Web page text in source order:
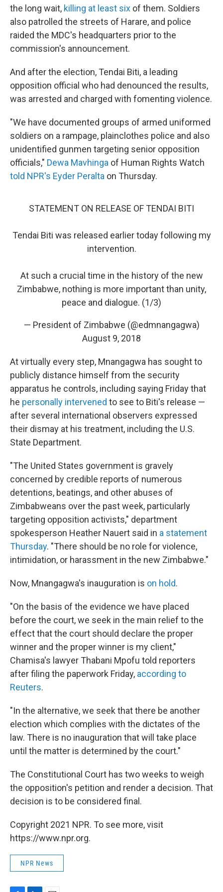
the long wait, killing at least six of them. Soldiers
also patrolled the streets of Harare, and police
raided the MDC's headquarters prior to the
commission's announcement.
And after the election, Tendai Biti, a leading
opposition official who had denounced the results,
was arrested and charged with fomenting violence.
"We have documented groups of armed uniformed
soldiers on a rampage, plainclothes police and also
unidentified gunmen targeting senior opposition
officials," Dewa Mavhinga of Human Rights Watch
told NPR's Eyder Peralta on Thursday.
STATEMENT ON RELEASE OF TENDAI BITI
Tendai Biti was released earlier today following my
intervention.
At such a crucial time in the history of the new
Zimbabwe, nothing is more important than unity,
peace and dialogue. (1/3)
— President of Zimbabwe (@edmnangagwa)
August 9, 2018
At virtually every step, Mnangagwa has sought to
publicly distance himself from the security
apparatus he controls, including saying Friday that
he personally intervened to see to Biti's release —
after several international observers expressed
their dismay at his treatment, including the U.S.
State Department.
"The United States government is gravely
concerned by credible reports of numerous
detentions, beatings, and other abuses of
Zimbabweans over the past week, particularly
targeting opposition activists," department
spokesperson Heather Nauert said in a statement
Thursday. "There should be no role for violence,
intimidation, or harassment in the new Zimbabwe."
Now, Mnangagwa's inauguration is on hold.
"On the basis of the evidence we have placed
before the court, we seek in the main relief to the
effect that the court should declare the proper
winner and the proper winner is my client,"
Chamisa's lawyer Thabani Mpofu told reporters
after filing the paperwork Friday, according to
Reuters.
"In the alternative, we seek that there be another
election which complies with the dictates of the
law. There is no inauguration that will take place
until the matter is determined by the court."
The Constitutional Court has two weeks to weigh
the opposition's petition and render a decision. That
decision is to be considered final.
Copyright 2021 NPR. To see more, visit
https://www.npr.org.
NPR News